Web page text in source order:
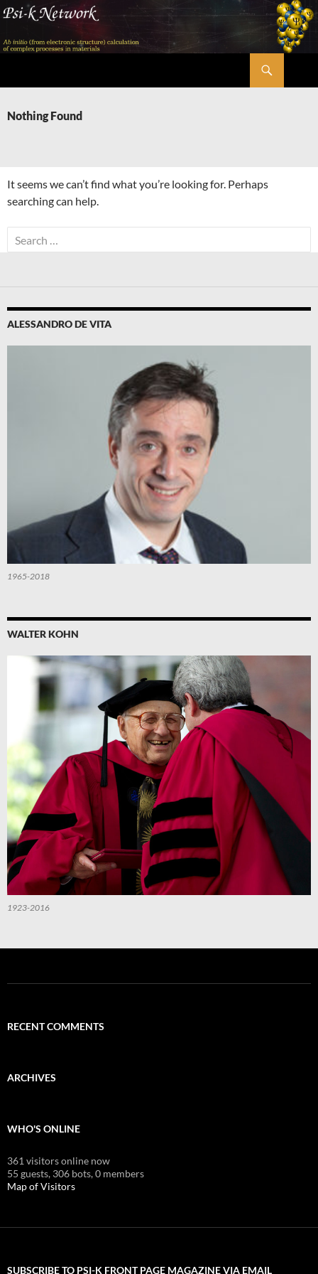
Skip
content
Nothing Found
It seems we can’t find what you’re looking for. Perhaps
searching can help.
Search
for:
ALESSANDRO DE VITA
1965-2018
WALTER KOHN
1923-2016
RECENT COMMENTS
ARCHIVES
WHO'S ONLINE
361 visitors online now
55 guests, 306 bots,0 members
Map of Visitors
SUBSCRIBE TO PSI-K FRONT PAGE MAGAZINE VIA EMAIL